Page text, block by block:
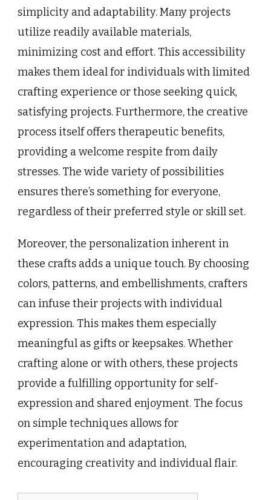
simplicity and adaptability. Many projects
utilize readily available materials,
minimizing cost and effort. This accessibility
makes them ideal for individuals with limited
crafting experience or those seeking quick,
satisfying projects. Furthermore, the creative
process itself offers therapeutic benefits,
providing a welcome respite from daily
stresses. The wide variety of possibilities
ensures there’s something for everyone,
regardless of their preferred style or skill set.
Moreover, the personalization inherent in
these crafts adds a unique touch. By choosing
colors, patterns, and embellishments, crafters
can infuse their projects with individual
expression. This makes them especially
meaningful as gifts or keepsakes. Whether
crafting alone or with others, these projects
provide a fulfilling opportunity for self-
expression and shared enjoyment. The focus
on simple techniques allows for
experimentation and adaptation,
encouraging creativity and individual flair.